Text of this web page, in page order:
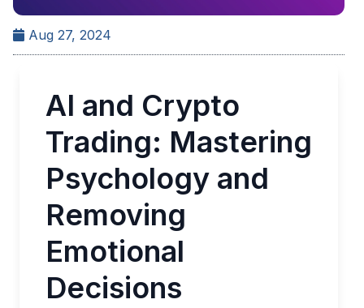
Aug 27, 2024
AI and Crypto
Trading: Mastering
Psychology and
Removing
Emotional
Decisions